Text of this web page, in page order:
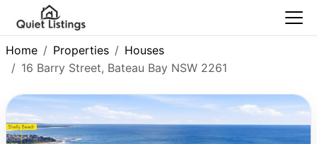
Home Properties
Houses
16 Barry Street, Bateau Bay NSW 2261